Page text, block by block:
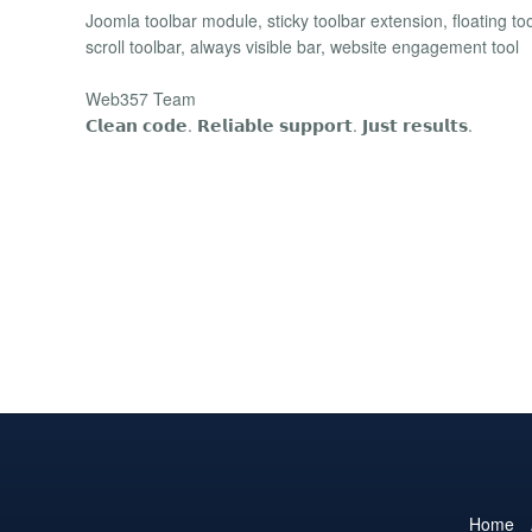
Joomla toolbar module, sticky toolbar extension, floating
scroll toolbar, always visible bar, website engagement tool
Web357 Team
𝗖𝗹𝗲𝗮𝗻 𝗰𝗼𝗱𝗲. 𝗥𝗲𝗹𝗶𝗮𝗯𝗹𝗲 𝘀𝘂𝗽𝗽𝗼𝗿𝘁. 𝗝𝘂𝘀𝘁 𝗿𝗲𝘀𝘂𝗹𝘁𝘀.
Home